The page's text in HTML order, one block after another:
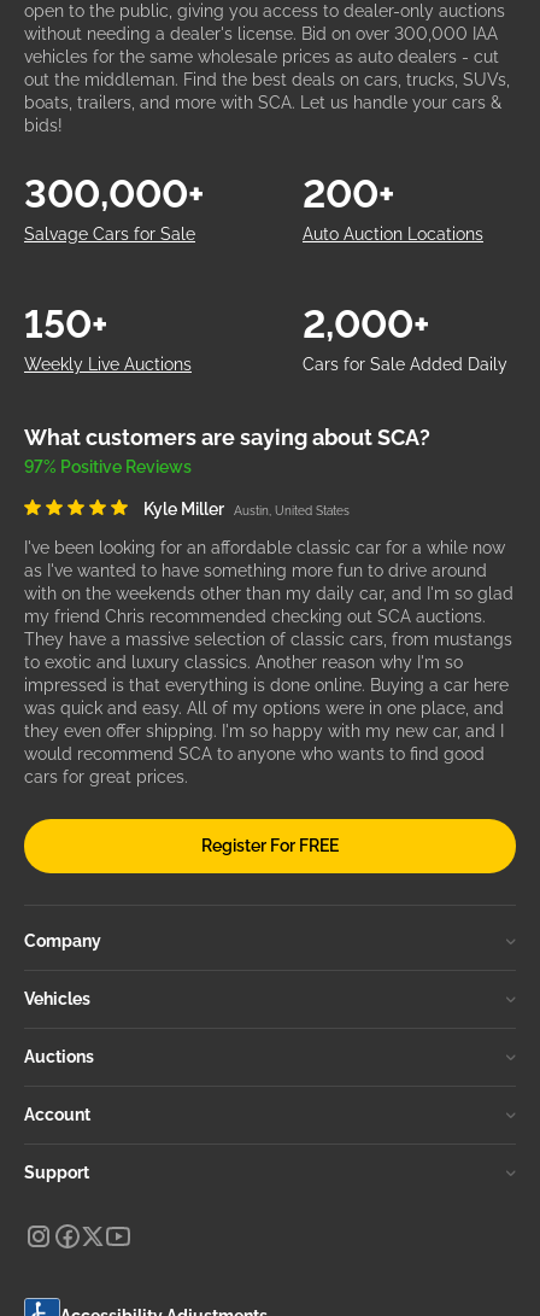
open to the public, giving you access to dealer-only auctions
without needing a dealer's license. Bid on over 300,000 IAA
vehicles for the same wholesale prices as auto dealers - cut
out the middleman. Find the best deals on cars, trucks, SUVs,
boats, trailers, and more with SCA. Let us handle your cars &
bids!
Salvage Cars for Sale
300,000+
Auto Auction Locations
200+
Weekly Live Auctions
150+
Cars for Sale Added Daily
2,000+
What customers are saying about SCA?
97% Positive Reviews
Kyle Miller Austin, United States
I've been looking for an affordable classic car for a while now
as I've wanted to have something more fun to drive around
with on the weekends other than my daily car, and I'm so glad
my friend Chris recommended checking out SCA auctions.
They have a massive selection of classic cars, from mustangs
to exotic and luxury classics. Another reason why I'm so
impressed is that everything is done online. Buying a car here
was quick and easy. All of my options were in one place, and
they even offer shipping. I'm so happy with my new car, and I
would recommend SCA to anyone who wants to find good
cars for great prices.
Register For FREE
Company
Vehicles
Auctions
Account
Support